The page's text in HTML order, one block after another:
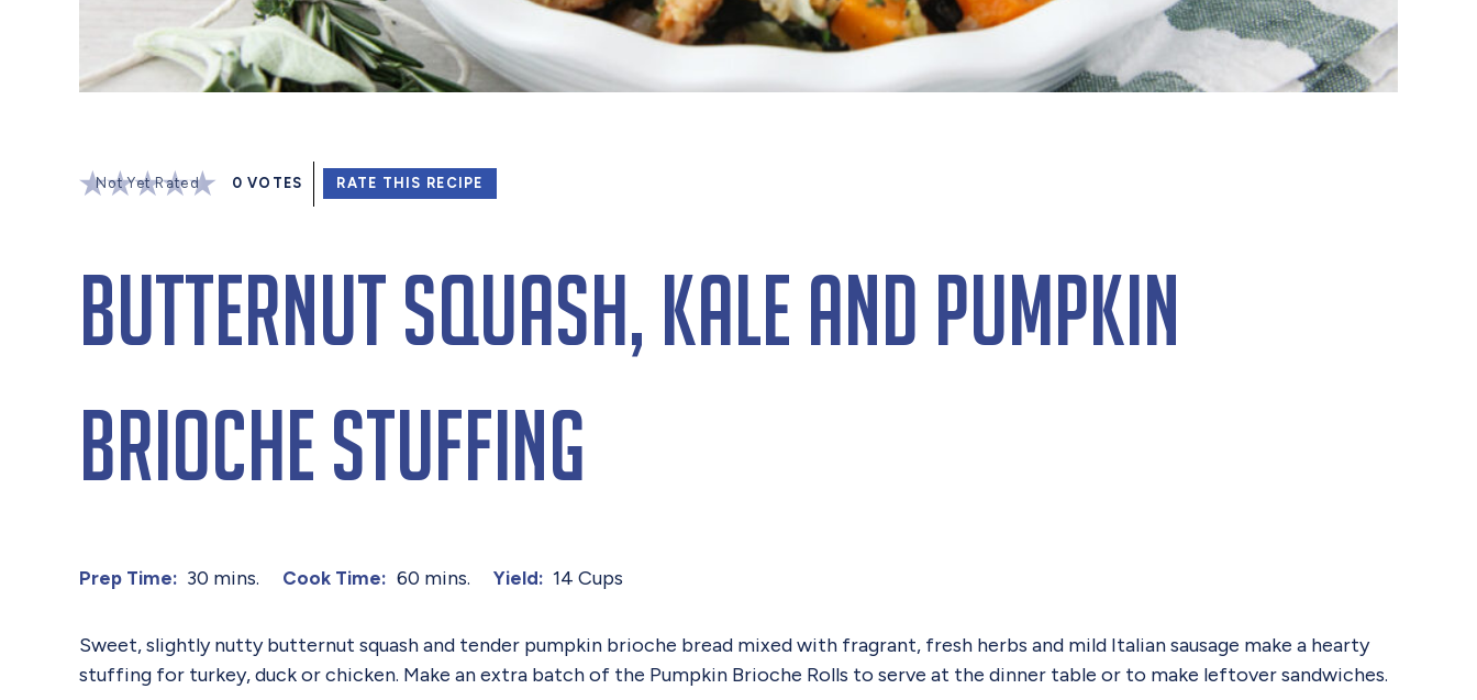
Not Yet Rated 0 VOTES RATE THIS RECIPE
Butternut Squash, Kale and Pumpkin
Brioche Stuffing
Prep Time: 30 mins. Cook Time: 60 mins. Yield: 14 Cups
Sweet, slightly nutty butternut squash and tender pumpkin brioche bread mixed with fragrant, fresh herbs and mild Italian sausage make a hearty
stuffing for turkey, duck or chicken. Make an extra batch of the Pumpkin Brioche Rolls to serve at the dinner table or to make leftover sandwiches.